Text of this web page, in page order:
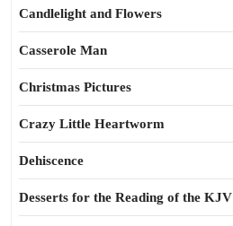
Candlelight and Flowers
Casserole Man
Christmas Pictures
Crazy Little Heartworm
Dehiscence
Desserts for the Reading of the KJV